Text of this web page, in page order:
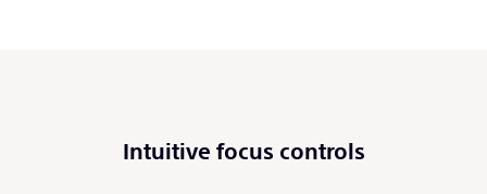
Intuitive focus controls